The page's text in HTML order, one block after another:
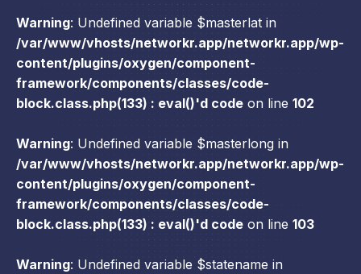
Warning: Undefined variable $masterlat in
/var/www/vhosts/networkr.app/networkr.app/wp-
content/plugins/oxygen/component-
framework/components/classes/code-
block.class.php(133) : eval()'d code on line 102
Warning: Undefined variable $masterlong in
/var/www/vhosts/networkr.app/networkr.app/wp-
content/plugins/oxygen/component-
framework/components/classes/code-
block.class.php(133) : eval()'d code on line 103
Warning: Undefined variable $statename in